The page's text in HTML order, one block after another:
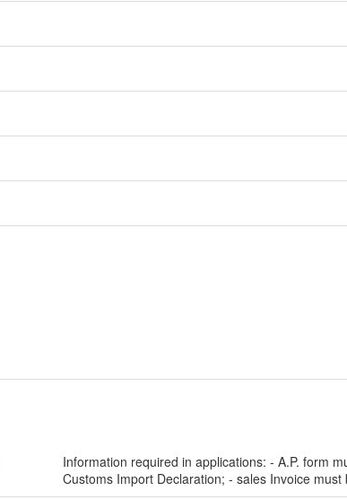
Information required in applications: - A.P. form
Customs Import Declaration; - sales Invoice